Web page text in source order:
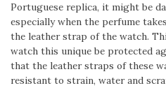
Portuguese replica, it might be
especially when the perfume
the leather strap of the watch.
watch this unique be protected
that the leather straps of these
resistant to strain, water and